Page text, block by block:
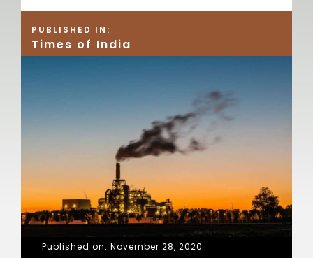
PUBLISHED IN:
Times of India
Published on: November 28, 2020